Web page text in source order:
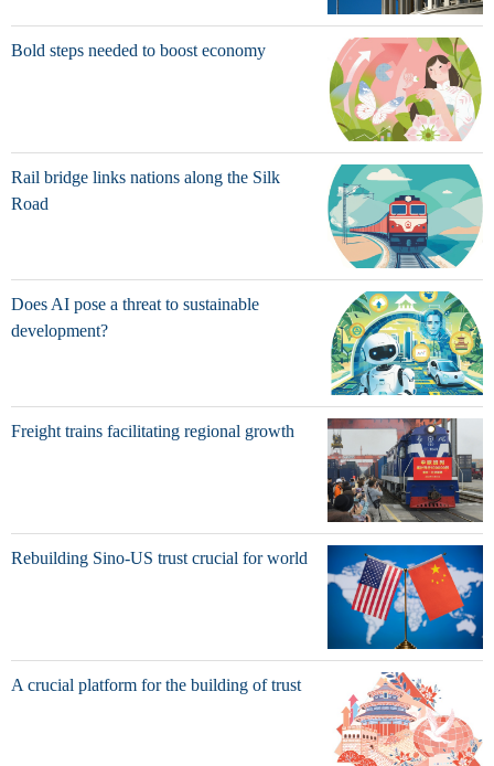
Bold steps needed to boost economy
Rail bridge links nations along the Silk
Road
Does AI pose a threat to sustainable
development?
Freight trains facilitating regional growth
Rebuilding Sino-US trust crucial for world
A crucial platform for the building of trust